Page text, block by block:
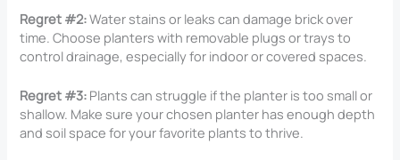
Regret #2:Water stains or leaks can damage brick over
time. Choose planters with removable plugs or trays to
control drainage, especially for indoor or covered spaces.
Regret #3: Plants can struggle if the planter is too small or
shallow. Make sure your chosen planter has enough depth
and soil space for your favorite plants to thrive.